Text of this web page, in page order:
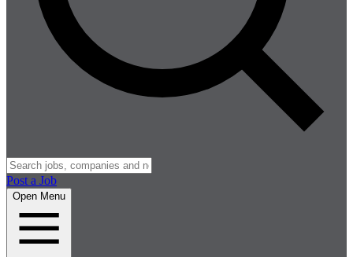
Post a Job
Open Menu